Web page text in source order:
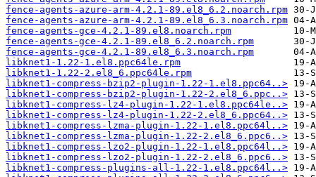
fence-agents-azure-arm-4.2.1-89.el8_6.2.noarch.rpm
fence-agents-azure-arm-4.2.1-89.el8_6.3.noarch.rpm
fence-agents-gce-4.2.1-89.el8.noarch.rpm
fence-agents-gce-4.2.1-89.el8_6.2.noarch.rpm
fence-agents-gce-4.2.1-89.el8_6.3.noarch.rpm
libknet1-1.22-1.el8.ppc64le.rpm
libknet1-1.22-2.el8_6.ppc64le.rpm
libknet1-compress-bzip2-plugin-1.22-1.el8.ppc64..>
libknet1-compress-bzip2-plugin-1.22-2.el8_6.ppc..>
libknet1-compress-lz4-plugin-1.22-1.el8.ppc64le..>
libknet1-compress-lz4-plugin-1.22-2.el8_6.ppc64..>
libknet1-compress-lzma-plugin-1.22-1.el8.ppc64l..>
libknet1-compress-lzma-plugin-1.22-2.el8_6.ppc6..>
libknet1-compress-lzo2-plugin-1.22-1.el8.ppc64l..>
libknet1-compress-lzo2-plugin-1.22-2.el8_6.ppc6..>
libknet1-compress-plugins-all-1.22-1.el8.ppc64l..>